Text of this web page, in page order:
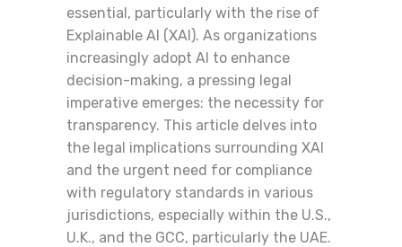
essential, particularly with the rise of
Explainable AI (XAI). As organizations
increasingly adopt AI to enhance
decision-making, a pressing legal
imperative emerges: the necessity for
transparency. This article delves into
the legal implications surrounding XAI
and the urgent need for compliance
with regulatory standards in various
jurisdictions, especially within the U.S.,
U.K., and the GCC, particularly the UAE.